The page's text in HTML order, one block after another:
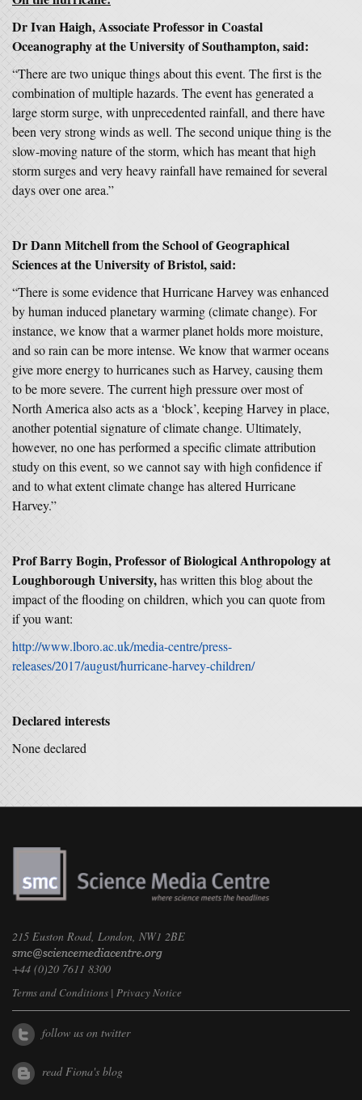
Dr Ivan Haigh, Associate Professor in Coastal
Oceanography at the University of Southampton, said:
“There are two unique things about this event. The first is the
combination of multiple hazards. The event has generated a
large storm surge, with unprecedented rainfall, and there have
been very strong winds as well. The second unique thing is the
slow-moving nature of the storm, which has meant that high
storm surges and very heavy rainfall have remained for several
days over one area.”
Dr Dann Mitchell from the School of Geographical
Sciences at the University of Bristol, said:
“There is some evidence that Hurricane Harvey was enhanced
by human induced planetary warming (climate change). For
instance, we know that a warmer planet holds more moisture,
and so rain can be more intense. We know that warmer oceans
give more energy to hurricanes such as Harvey, causing them
to be more severe. The current high pressure over most of
North America also acts as a ‘block’, keeping Harvey in place,
another potential signature of climate change. Ultimately,
however, no one has performed a specific climate attribution
study on this event, so we cannot say with high confidence if
and to what extent climate change has altered Hurricane
Harvey.”
Prof Barry Bogin, Professor of Biological Anthropology at
Loughborough University,has written this blog about the
impact of the flooding on children, which you can quote from
if you want:
http://www.lboro.ac.uk/media-centre/press-
releases/2017/august/hurricane-harvey-children/
Declared interests
None declared
215 Euston Road, London, NW1 2BE
+44 (0)20 7611 8300
Terms and Conditions | Privacy Notice
follow us on twitter
read Fiona's blog